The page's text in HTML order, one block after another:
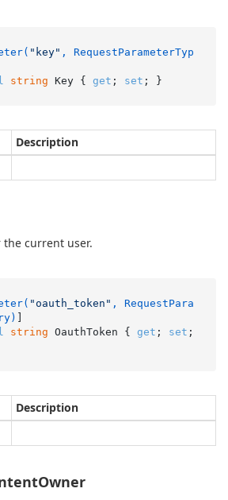
"key" , RequestParameterTyp
string Key { get ; set ; }
Description
the current user.
"oauth_token" , RequestPara
string OauthToken { get ; set ;
Description